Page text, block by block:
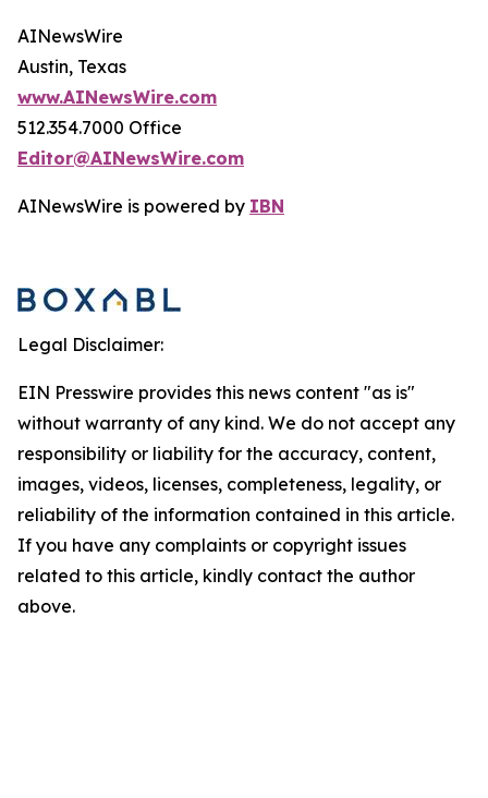
AINewsWire
Austin, Texas
www.AINewsWire.com
512.354.7000 Office
Editor@AINewsWire.com
AINewsWire is powered by IBN
Legal Disclaimer:
EIN Presswire provides this news content "as is"
without warranty of any kind. We do not accept any
responsibility or liability for the accuracy, content,
images, videos, licenses, completeness, legality, or
reliability of the information contained in this article.
If you have any complaints or copyright issues
related to this article, kindly contact the author
above.